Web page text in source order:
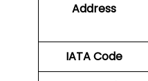
Address
IATA Code